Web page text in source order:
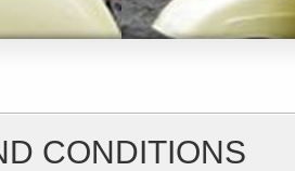
CONDITIONS